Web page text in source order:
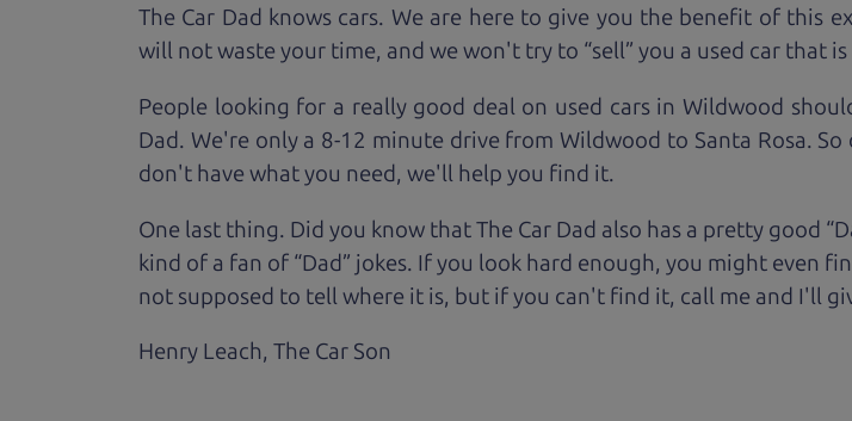
The Car Dad knows cars. We are here to give you the benefit of this
will not waste your time, and we won't try to “sell” you a used car that
People looking for a really good deal on used cars in Wildwood
Dad. We're only a 8-12 minute drive from Wildwood to Santa Rosa. So
don't have what you need, we'll help you find it.
One last thing. Did you know that The Car Dad also has a pretty good
kind of a fan of “Dad” jokes. If you look hard enough, you might even
not supposed to tell where it is, but if you can't find it, call me and I'll
Henry Leach, The Car Son